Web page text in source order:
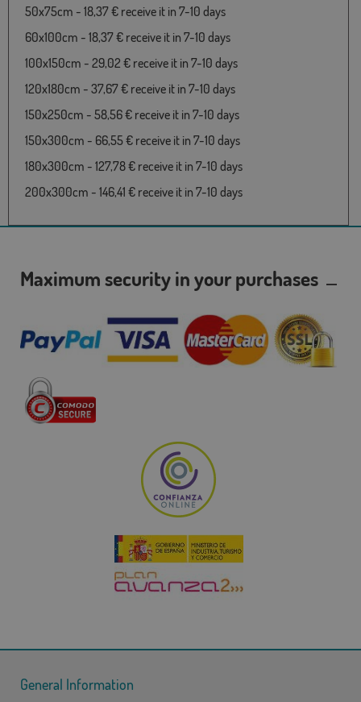
50x75cm - 18,37 € receive it in 7-10 days
60x100cm - 18,37 € receive it in 7-10 days
100x150cm - 29,02 € receive it in 7-10 days
120x180cm - 37,67 € receive it in 7-10 days
150x250cm - 58,56 € receive it in 7-10 days
150x300cm - 66,55 € receive it in 7-10 days
180x300cm - 127,78 € receive it in 7-10 days
200x300cm - 146,41 € receive it in 7-10 days
Maximum security in your purchases
General Information